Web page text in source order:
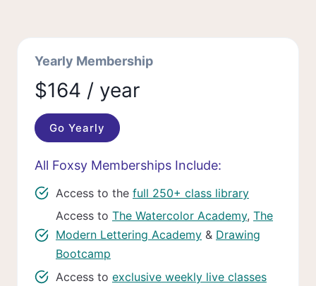
Yearly Membership
$164 / year
Go Yearly
All Foxsy Memberships Include:
Access to the full 250+ class library
Access to The Watercolor Academy, The
Modern Lettering Academy & Drawing
Bootcamp
Access to exclusive weekly live classes